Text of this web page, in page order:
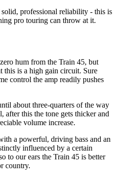
professional reliability - this is
pro touring can throw at it.
hum from the Train 45, but
this is a high gain circuit. Sure
control the amp readily pushes
about three-quarters of the way
after this the tone gets thicker and
volume increase.
a powerful, driving bass and an
influenced by a certain
to our ears the Train 45 is better
country.